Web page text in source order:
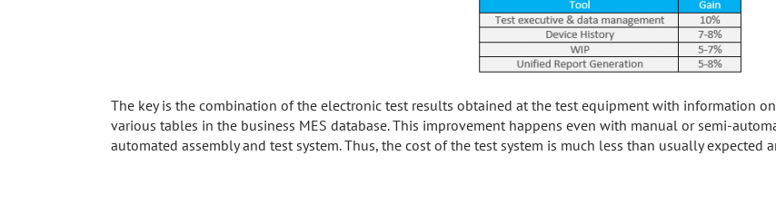
The key is the combination of the electronic test results obtained at the test equipment with information
various tables in the business MES database. This improvement happens even with manual or semi-
automated assembly and test system. Thus, the cost of the test system is much less than usually expected